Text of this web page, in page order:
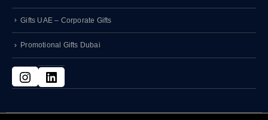
Gifts UAE – Corporate Gifts
Promotional Gifts Dubai